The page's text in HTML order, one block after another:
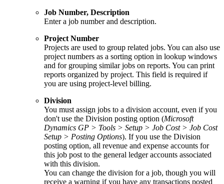
Job Number, Description
Enter a job number and description.
Project Number
Projects are used to group related jobs. You can also use
project numbers as a sorting option in lookup windows
and for grouping similar jobs on reports. You can print
reports organized by project. This field is required if
you are using project-level billing.
Division
You must assign jobs to a division account, even if you
don't use the Division posting option (Microsoft
Dynamics GP > Tools > Setup > Job Cost > Job Cost
Setup > Posting Options). If you use the Division
posting option, all revenue and expense accounts for
this job post to the general ledger accounts associated
with this division.
You can change the division for a job, though you will
receive a warning if you have any transactions posted